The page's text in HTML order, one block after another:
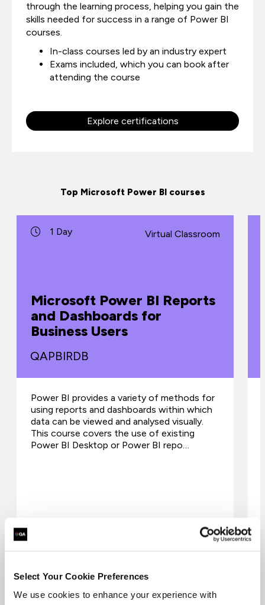
Select Your Cookie Preferences
We use cookies to enhance your experience with
through the learning process, helping you gain the
skills needed for success in a range of Power BI
courses.
In-class courses led by an industry expert
Exams included, which you can book after
attending the course
Explore certifications
Top Microsoft Power BI courses
1 Day Virtual Classroom
Microsoft Power BI Reports
and Dashboards for
Business Users
QAPBIRDB
Power BI provides a variety of methods for
using reports and dashboards within which
data can be viewed and analysed visually.
This course covers the use of existing
Power BI Desktop or Power BI repo…